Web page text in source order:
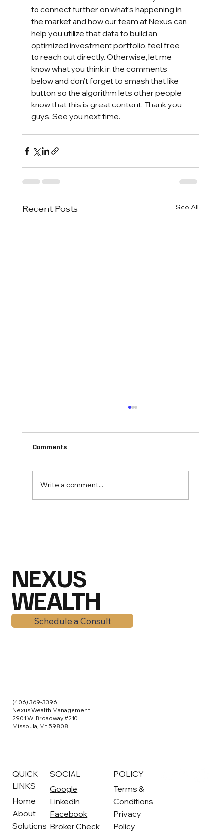
to connect further on what’s happening in
the market and how our team at Nexus can
help you utilize that data to build an
optimized investment portfolio, feel free
to reach out directly. Otherwise, let me
know what you think in the comments
below and don’t forget to smash that like
button so the algorithm lets other people
know that this is great content. Thank you
guys. See you next time.
Recent Posts See All
Comments
Write a comment...
NEXUS
WEALTH
Schedule a Consult
(406) 369-3396
Nexus Wealth Management
2901 W. Broadway #210
Missoula, Mt 59808
QUICK
LINKS
Home
About
Solutions
SOCIAL
Google
LinkedIn
Facebook
Broker Check
POLICY
Terms &
Conditions
Privacy
Policy